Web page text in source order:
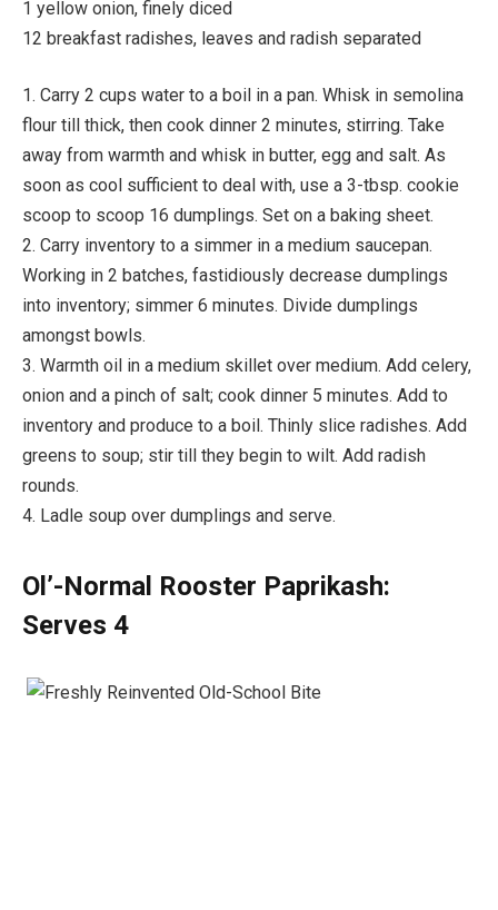
1 yellow onion, finely diced
12 breakfast radishes, leaves and radish separated
1. Carry 2 cups water to a boil in a pan. Whisk in semolina
flour till thick, then cook dinner 2 minutes, stirring. Take
away from warmth and whisk in butter, egg and salt. As
soon as cool sufficient to deal with, use a 3-tbsp. cookie
scoop to scoop 16 dumplings. Set on a baking sheet.
2. Carry inventory to a simmer in a medium saucepan.
Working in 2 batches, fastidiously decrease dumplings
into inventory; simmer 6 minutes. Divide dumplings
amongst bowls.
3. Warmth oil in a medium skillet over medium. Add celery,
onion and a pinch of salt; cook dinner 5 minutes. Add to
inventory and produce to a boil. Thinly slice radishes. Add
greens to soup; stir till they begin to wilt. Add radish
rounds.
4. Ladle soup over dumplings and serve.
Ol’-Normal Rooster Paprikash:
Serves 4